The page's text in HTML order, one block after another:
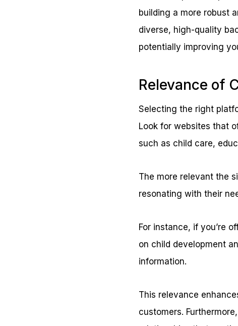
building a more robust
diverse, high-quality
potentially improving
Relevance of
Selecting the right
Look for websites that
such as child care,
The more relevant the
resonating with their
For instance, if you’re
on child development
information.
This relevance
customers.